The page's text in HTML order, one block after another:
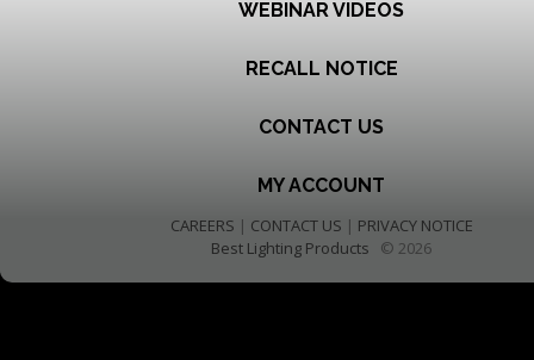
WEBINAR VIDEOS
RECALL NOTICE
CONTACT US
MY ACCOUNT
CAREERS | CONTACT US | PRIVACY NOTICE
Best Lighting Products © 2026